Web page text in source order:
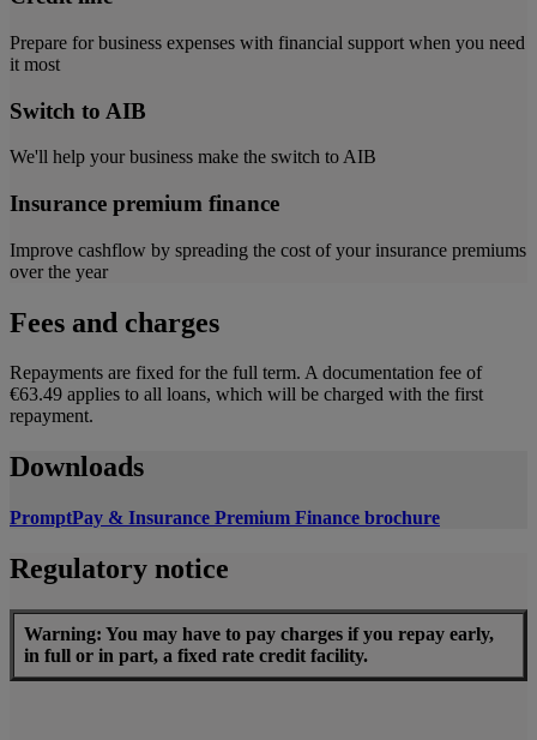
Prepare for business expenses with financial support when you need
it most
Switch to AIB
We'll help your business make the switch to AIB
Insurance premium finance
Improve cashflow by spreading the cost of your insurance premiums
over the year
Fees and charges
Repayments are fixed for the full term. A documentation fee of
€63.49 applies to all loans, which will be charged with the first
repayment.
Downloads
PromptPay & Insurance Premium Finance brochure
Regulatory notice
Warning: You may have to pay charges if you repay early,
in full or in part, a fixed rate credit facility.